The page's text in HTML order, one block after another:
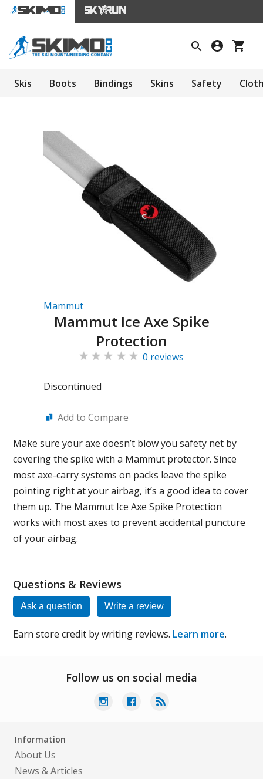
Skis Boots Bindings Skins Safety
Mammut
Mammut Ice Axe Spike
Protection
0 reviews
Discontinued
Add to Compare
Make sure your axe doesn’t blow you safety net by
covering the spike with a Mammut protector. Since
most axe-carry systems on packs leave the spike
pointing right at your airbag, it’s a good idea to cover
them up. The Mammut Ice Axe Spike Protection
works with most axes to prevent accidental puncture
of your airbag.
Questions & Reviews
Ask a question Write a review
Earn store credit by writing reviews. Learn more.
Follow us on social media
Information
About Us
News & Articles